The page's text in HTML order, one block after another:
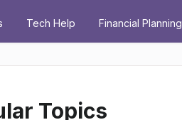
Tech Help Financial Planning
Topics